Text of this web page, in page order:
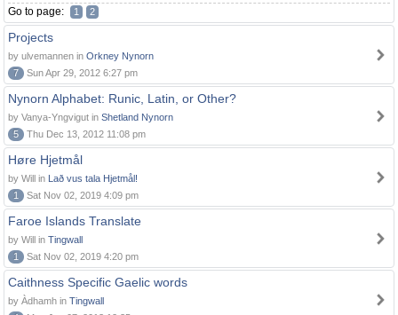
Go to page: 1 2
Projects
by ulvemannen in Orkney Nynorn
7
Sun Apr 29, 2012 6:27 pm
Nynorn Alphabet: Runic, Latin, or Other?
by Vanya-Yngvigut in Shetland Nynorn
5
Thu Dec 13, 2012 11:08 pm
Høre Hjetmål
by Will in Lað vus tala Hjetmål!
1
Sat Nov 02, 2019 4:09 pm
Faroe Islands Translate
by Will in Tingwall
1
Sat Nov 02, 2019 4:20 pm
Caithness Specific Gaelic words
by Àdhamh in Tingwall